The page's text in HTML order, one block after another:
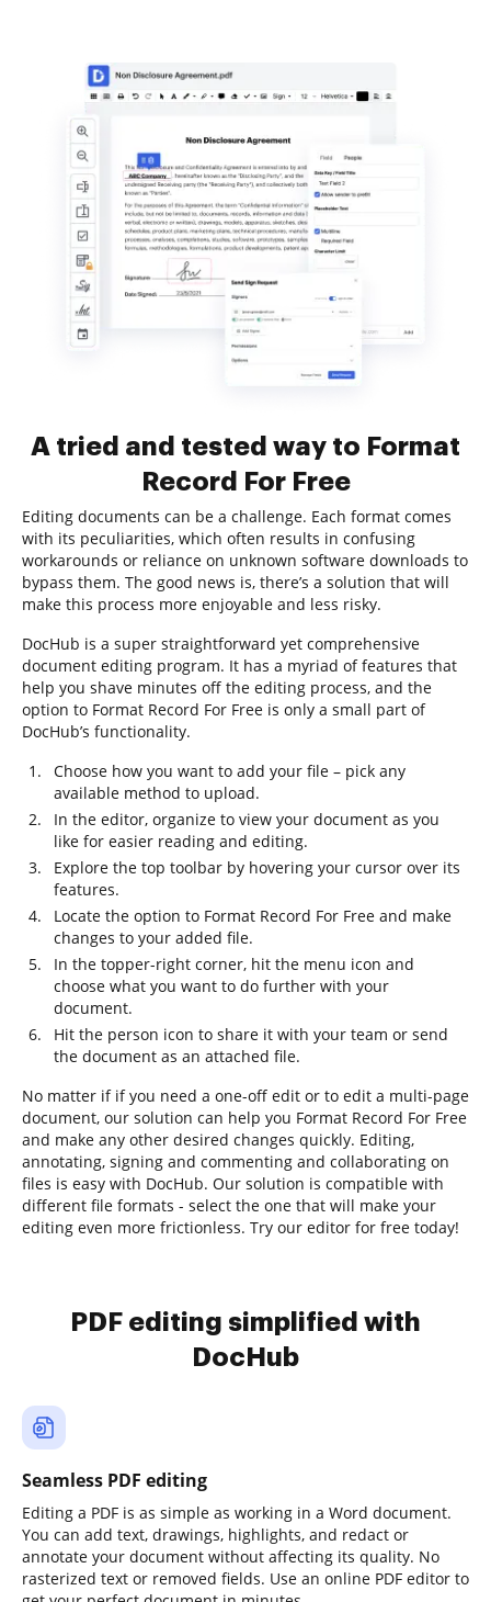
A tried and tested way to Format
Record For Free
Editing documents can be a challenge. Each format comes
with its peculiarities, which often results in confusing
workarounds or reliance on unknown software downloads to
bypass them. The good news is, there’s a solution that will
make this process more enjoyable and less risky.
DocHub is a super straightforward yet comprehensive
document editing program. It has a myriad of features that
help you shave minutes off the editing process, and the
option to Format Record For Free is only a small part of
DocHub’s functionality.
Choose how you want to add your file – pick any
available method to upload.
In the editor, organize to view your document as you
like for easier reading and editing.
Explore the top toolbar by hovering your cursor over its
features.
Locate the option to Format Record For Free and make
changes to your added file.
In the topper-right corner, hit the menu icon and
choose what you want to do further with your
document.
Hit the person icon to share it with your team or send
the document as an attached file.
No matter if if you need a one-off edit or to edit a multi-page
document, our solution can help you Format Record For Free
and make any other desired changes quickly. Editing,
annotating, signing and commenting and collaborating on
files is easy with DocHub. Our solution is compatible with
different file formats - select the one that will make your
editing even more frictionless. Try our editor for free today!
PDF editing simplified with
DocHub
Seamless PDF editing
Editing a PDF is as simple as working in a Word document.
You can add text, drawings, highlights, and redact or
annotate your document without affecting its quality. No
rasterized text or removed fields. Use an online PDF editor to